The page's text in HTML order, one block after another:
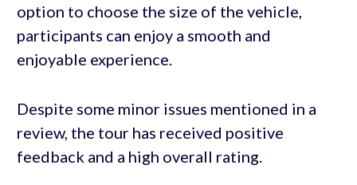
option to choose the size of the vehicle,
participants can enjoy a smooth and
enjoyable experience.
Despite some minor issues mentioned in a
review, the tour has received positive
feedback and a high overall rating.